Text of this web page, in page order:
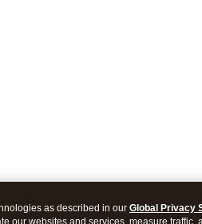
as described in our Global Privacy
our websites and services, measure traffic,